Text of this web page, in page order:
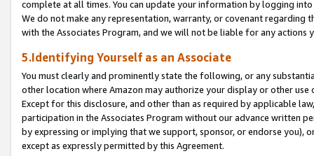
complete at all times. You can update your information by logging
We do not make any representation, warranty, or covenant regarding
with the Associates Program, and we will not be liable for any actions
5.Identifying Yourself as an Associate
You must clearly and prominently state the following, or any
other location where Amazon may authorize your display or other
Except for this disclosure, and other than as required by applicable
participation in the Associates Program without our advance written
by expressing or implying that we support, sponsor, or endorse you),
except as expressly permitted by this Agreement.